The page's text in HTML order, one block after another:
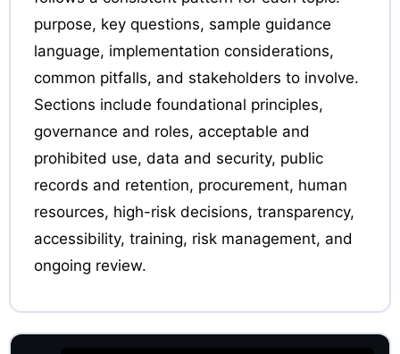
purpose, key questions, sample guidance
language, implementation considerations,
common pitfalls, and stakeholders to involve.
Sections include foundational principles,
governance and roles, acceptable and
prohibited use, data and security, public
records and retention, procurement, human
resources, high-risk decisions, transparency,
accessibility, training, risk management, and
ongoing review.